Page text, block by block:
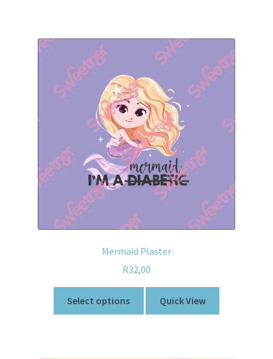
Mermaid Plaster
R32,00
Select options Quick View